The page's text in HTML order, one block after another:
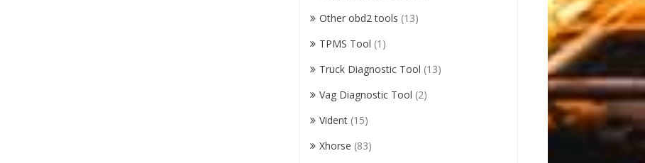
Other obd2 tools (13)
TPMS Tool (1)
Truck Diagnostic Tool (13)
Vag Diagnostic Tool (2)
Vident (15)
Xhorse (83)